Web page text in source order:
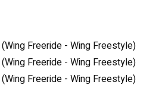
(Wing Freeride - Wing Freestyle)
(Wing Freeride - Wing Freestyle)
(Wing Freeride - Wing Freestyle)